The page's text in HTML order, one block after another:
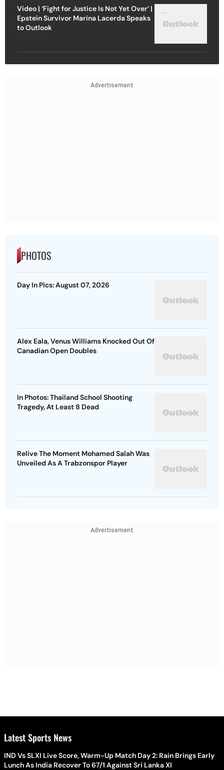
Video | ‘Fight for Justice Is Not Yet Over’ |
Epstein Survivor Marina Lacerda Speaks
to Outlook
Advertisement
PHOTOS
Day In Pics: August 07, 2026
Alex Eala, Venus Williams Knocked Out Of
Canadian Open Doubles
In Photos: Thailand School Shooting
Tragedy, At Least 8 Dead
Relive The Moment Mohamed Salah Was
Unveiled As A Trabzonspor Player
Advertisement
Latest Sports News
IND Vs SLXI Live Score, Warm-Up Match Day 2: Rain Brings Early
Lunch As India Recover To 67/1 Against Sri Lanka XI